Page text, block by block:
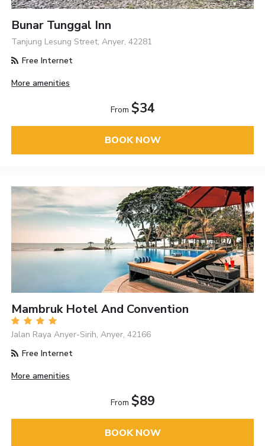
Bunar Tunggal Inn
Tanjung Lesung Street, Anyer, 42281
Free Internet
More amenities
From $34
BOOK NOW
Mambruk Hotel And Convention
Jalan Raya Anyer-Sirih, Anyer, 42166
Free Internet
More amenities
From $89
BOOK NOW